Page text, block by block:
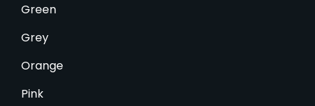
Green
Grey
Orange
Pink